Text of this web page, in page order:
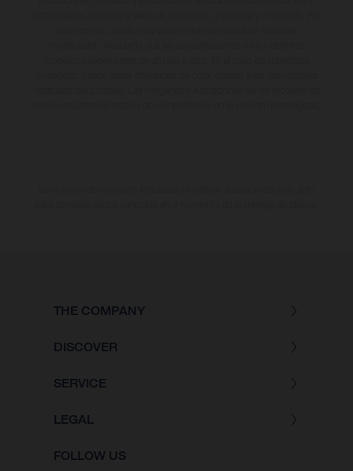
THE COMPANY
DISCOVER
SERVICE
LEGAL
FOLLOW US